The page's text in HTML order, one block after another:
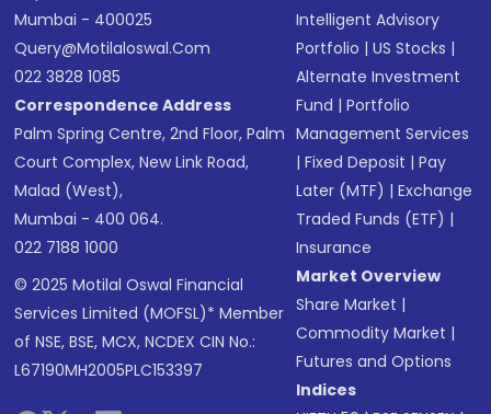
Mumbai - 400025
Query@motilaloswal.com
022 3828 1085
Correspondence Address
Palm Spring Centre, 2nd Floor, Palm
Court Complex, New Link Road,
Malad (West),
Mumbai - 400 064.
022 7188 1000
© 2025 Motilal Oswal Financial
Services Limited (MOFSL)* Member
of NSE, BSE, MCX, NCDEX CIN No.:
L67190MH2005PLC153397
Intelligent Advisory
Portfolio |US Stocks |
Alternate Investment
Fund |Portfolio
Management Services
|Fixed Deposit |Pay
Later (MTF) |Exchange
Traded Funds (ETF) |
Insurance
Market Overview
Share Market |
Commodity Market |
Futures and Options
Indices